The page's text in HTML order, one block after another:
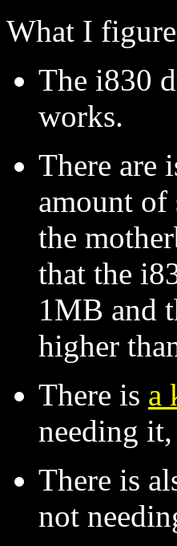
What I
The i830
works.
There are
amount
the
that the
1MB and
higher
There is a
needing
There is
not